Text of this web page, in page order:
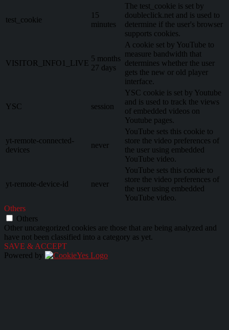
test_cookie
15
minutes
The test_cookie is set by
doubleclick.net and is used to
determine if the user's browser
supports cookies.
VISITOR_INFO1_LIVE
5 months
27 days
A cookie set by YouTube to
measure bandwidth that
determines whether the user
gets the new or old player
interface.
YSC session
YSC cookie is set by Youtube
and is used to track the views
of embedded videos on
Youtube pages.
yt-remote-connected-
devices
never
YouTube sets this cookie to
store the video preferences of
the user using embedded
YouTube video.
yt-remote-device-id never
YouTube sets this cookie to
store the video preferences of
the user using embedded
YouTube video.
Others
Others
Other uncategorized cookies are those that are being analyzed and
have not been classified into a category as yet.
SAVE & ACCEPT
Powered by